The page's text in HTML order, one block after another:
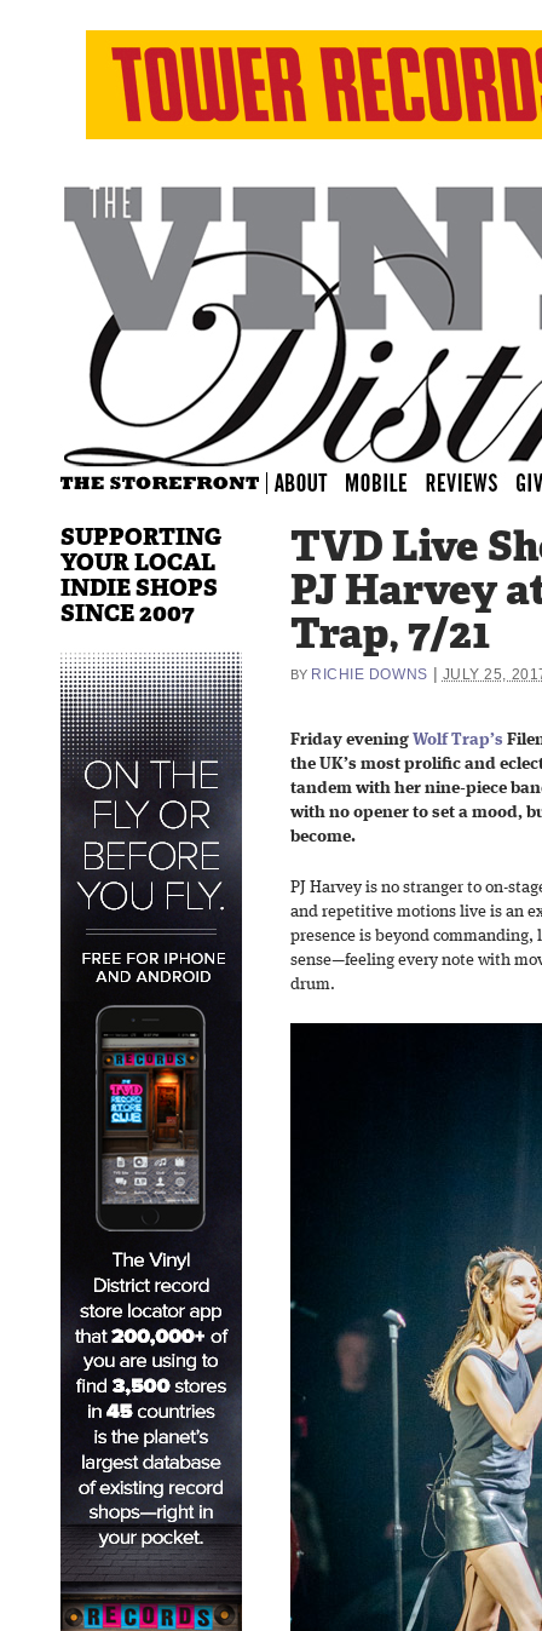
TVD Live
PJ Harvey
Trap, 7/21
BY RICHIE DOWNS JULY 25,
Friday evening Wolf Trap’s
the UK’s most prolific and
tandem with her nine-piece
with no opener to set a mood,
become.
PJ Harvey is no stranger to on-
and repetitive motions live is an
presence is beyond
sense—feeling every note with
drum.
SUPPORTING
YOUR LOCAL
INDIE SHOPS
SINCE 2007